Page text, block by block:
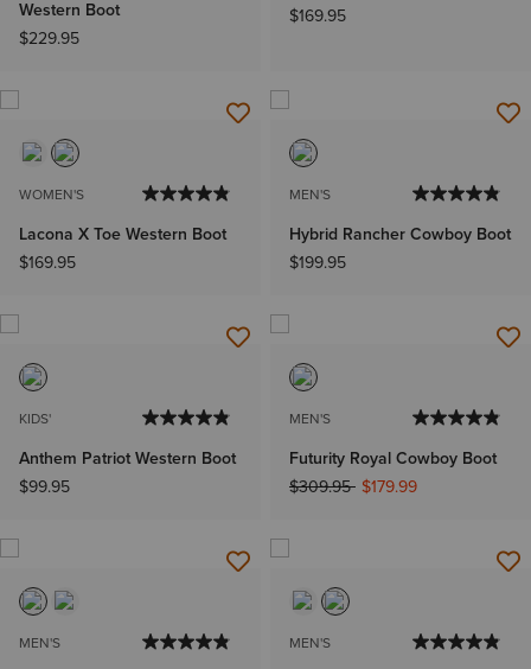
Western Boot
$229.95
$169.95
WOMEN'S
Lacona X Toe Western Boot
$169.95
MEN'S
Hybrid Rancher Cowboy Boot
$199.95
KIDS'
Anthem Patriot Western Boot
$99.95
MEN'S
Futurity Royal Cowboy Boot
Price reduced from
$309.95to$179.99
MEN'S MEN'S